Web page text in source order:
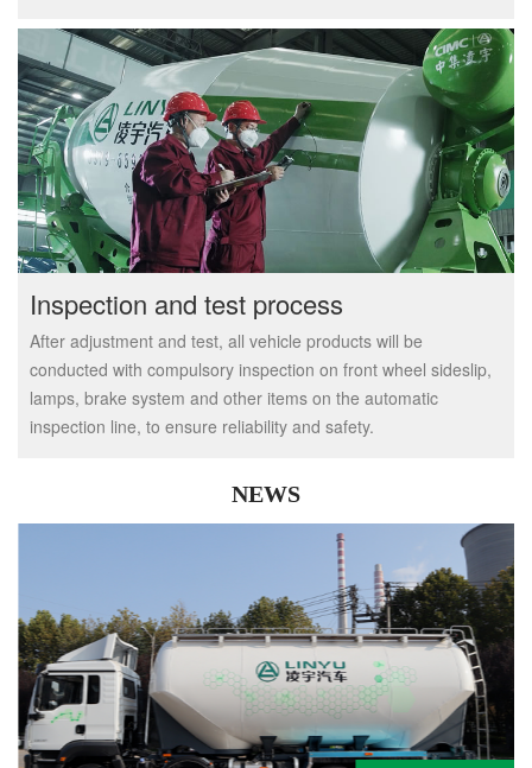
Inspection and test process
After adjustment and test, all vehicle products will be
conducted with compulsory inspection on front wheel sideslip,
lamps, brake system and other items on the automatic
inspection line, to ensure reliability and safety.
NEWS